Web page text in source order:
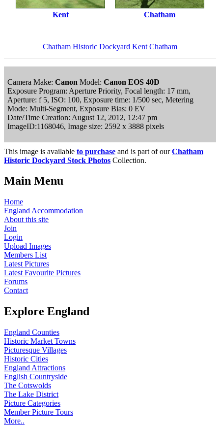
Kent Chatham
Chatham Historic Dockyard Kent Chatham
Camera Make: Canon Model: Canon EOS 40D
Exposure Program: Aperture Priority, Focal length: 17 mm,
Aperture: f 5, ISO: 100, Exposure time: 1/500 sec, Metering
Mode: Multi-Segment, Exposure Bias: 0 EV
Date/Time Creation: August 12, 2012, 12:47 pm
ImageID:1168046, Image size: 2592 x 3888 pixels
This image is available to purchase and is part of ourChatham
Historic Dockyard Stock Photos Collection.
Main Menu
Home
England Accommodation
About this site
Join
Login
Upload Images
Members List
Latest Pictures
Latest Favourite Pictures
Forums
Contact
Explore England
England Counties
Historic Market Towns
Picturesque Villages
Historic Cities
England Attractions
English Countryside
The Cotswolds
The Lake District
Picture Categories
Member Picture Tours
More..